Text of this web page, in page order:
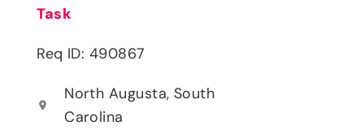
Task
Req ID: 490867
location_on
North Augusta, South
Carolina